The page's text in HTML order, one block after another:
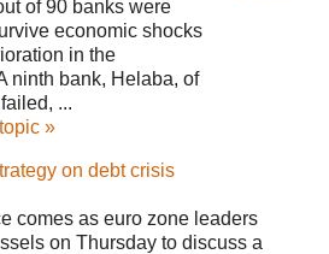
of 90 banks were
economic shocks
in the
ninth bank, Helaba, of
...
»
on debt crisis
comes as euro zone leaders
on Thursday to discuss a